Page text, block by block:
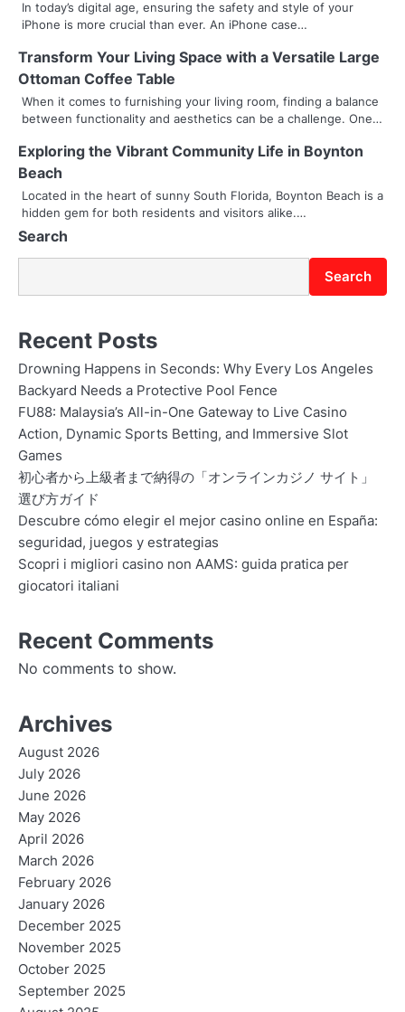
v
g
a
t
i
o
n
In today’s digital age, ensuring the safety and style of your
iPhone is more crucial than ever. An iPhone case…
Transform Your Living Space with a Versatile Large
Ottoman Coffee Table
When it comes to furnishing your living room, finding a balance
between functionality and aesthetics can be a challenge. One…
Exploring the Vibrant Community Life in Boynton
Beach
Located in the heart of sunny South Florida, Boynton Beach is a
hidden gem for both residents and visitors alike.…
Search
Search
Recent Posts
Drowning Happens in Seconds: Why Every Los Angeles
Backyard Needs a Protective Pool Fence
FU88: Malaysia’s All-in-One Gateway to Live Casino
Action, Dynamic Sports Betting, and Immersive Slot
Games
初心者から上級者まで納得の「オンラインカジノ サイト」
選び方ガイド
Descubre cómo elegir el mejor casino online en España:
seguridad, juegos y estrategias
Scopri i migliori casino non AAMS: guida pratica per
giocatori italiani
Recent Comments
No comments to show.
Archives
August 2026
July 2026
June 2026
May 2026
April 2026
March 2026
February 2026
January 2026
December 2025
November 2025
October 2025
September 2025